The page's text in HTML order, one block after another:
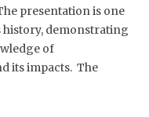
presentation is one
history, demonstrating
of
its impacts. The